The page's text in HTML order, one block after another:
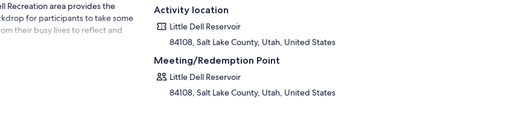
Recreation area provides the
for participants to take some
their busy lives to reflect and
Activity location
Little Dell Reservoir
84108, Salt Lake County, Utah, United States
Meeting/Redemption Point
Little Dell Reservoir
84108, Salt Lake County, Utah, United States